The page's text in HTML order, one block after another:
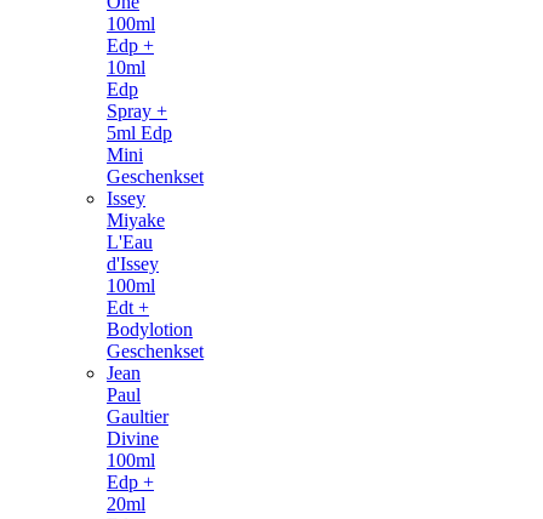
100ml
Edp +
10ml
Edp
Spray +
5ml Edp
Mini
Geschenkset
Issey
Miyake
L'Eau
d'Issey
100ml
Edt +
Bodylotion
Geschenkset
Jean
Paul
Gaultier
Divine
100ml
Edp +
20ml